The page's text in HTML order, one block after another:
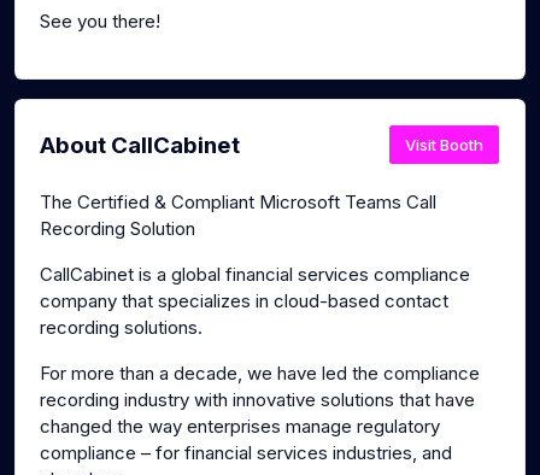
See you there!
About CallCabinet Visit Booth
The Certified & Compliant Microsoft Teams Call
Recording Solution
CallCabinet is a global financial services compliance
company that specializes in cloud-based contact
recording solutions.
For more than a decade, we have led the compliance
recording industry with innovative solutions that have
changed the way enterprises manage regulatory
compliance – for financial services industries, and